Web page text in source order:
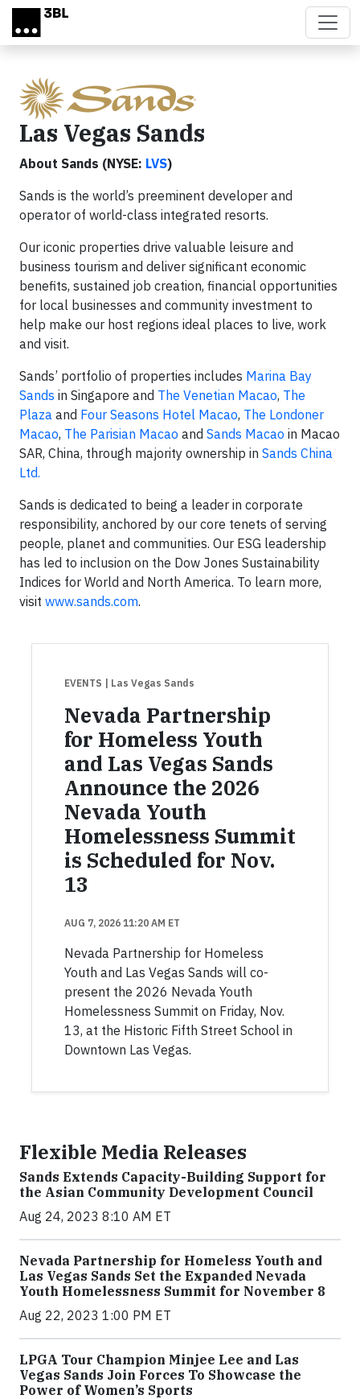
Skip to main content
Las Vegas Sands
About Sands (NYSE: LVS)
Sands is the world’s preeminent developer and
operator of world-class integrated resorts.
Our iconic properties drive valuable leisure and
business tourism and deliver significant economic
benefits, sustained job creation, financial opportunities
for local businesses and community investment to
help make our host regions ideal places to live, work
and visit.
Sands’ portfolio of properties includes Marina Bay
Sands in Singapore and The Venetian Macao, The
Plaza and Four Seasons Hotel Macao, The Londoner
Macao, The Parisian Macao and Sands Macao in Macao
SAR, China, through majority ownership in Sands China
Ltd.
Sands is dedicated to being a leader in corporate
responsibility, anchored by our core tenets of serving
people, planet and communities. Our ESG leadership
has led to inclusion on the Dow Jones Sustainability
Indices for World and North America. To learn more,
visit www.sands.com.
EVENTS | Las Vegas Sands
Nevada Partnership
for Homeless Youth
and Las Vegas Sands
Announce the 2026
Nevada Youth
Homelessness Summit
is Scheduled for Nov.
13
AUG 7, 2026 11:20 AM ET
Nevada Partnership for Homeless
Youth and Las Vegas Sands will co-
present the 2026 Nevada Youth
Homelessness Summit on Friday, Nov.
13, at the Historic Fifth Street School in
Downtown Las Vegas.
Flexible Media Releases
Sands Extends Capacity-Building Support for
the Asian Community Development Council
Aug 24, 2023 8:10 AM ET
Nevada Partnership for Homeless Youth and
Las Vegas Sands Set the Expanded Nevada
Youth Homelessness Summit for November 8
Aug 22, 2023 1:00 PM ET
LPGA Tour Champion Minjee Lee and Las
Vegas Sands Join Forces To Showcase the
Power of Women’s Sports